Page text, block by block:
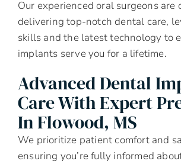
Our experienced oral surgeons are
delivering top-notch dental care,
skills and the latest technology to
implants serve you for a lifetime.
Advanced Dental
Care With Expert
In Flowood, MS
We prioritize patient comfort and
ensuring you’re fully informed